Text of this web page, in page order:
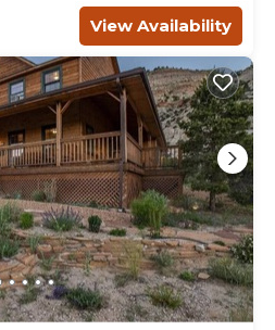
View Availability